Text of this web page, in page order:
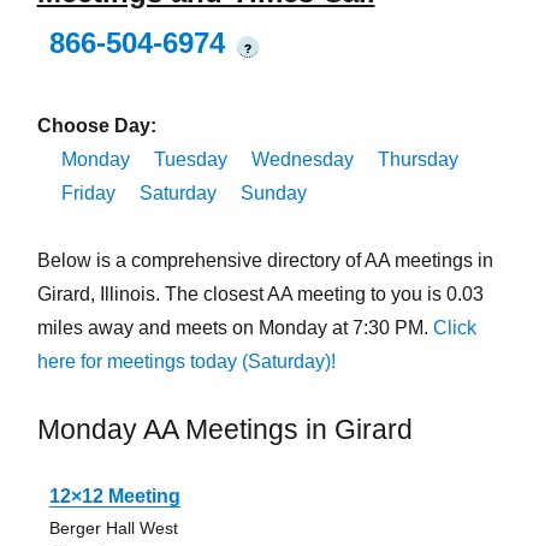
866-504-6974
?
Choose Day:
Monday
Tuesday Wednesday
Thursday
Friday
Saturday Sunday
Below is a comprehensive directory of AA meetings in
Girard, Illinois. The closest AA meeting to you is 0.03
miles away and meets on Monday at 7:30 PM. Click
here for meetings today (Saturday)!
Monday AA Meetings in Girard
12×12 Meeting
Berger Hall West